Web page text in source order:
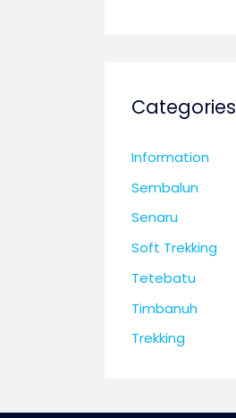
Categories
Information
Sembalun
Senaru
Soft Trekking
Tetebatu
Timbanuh
Trekking